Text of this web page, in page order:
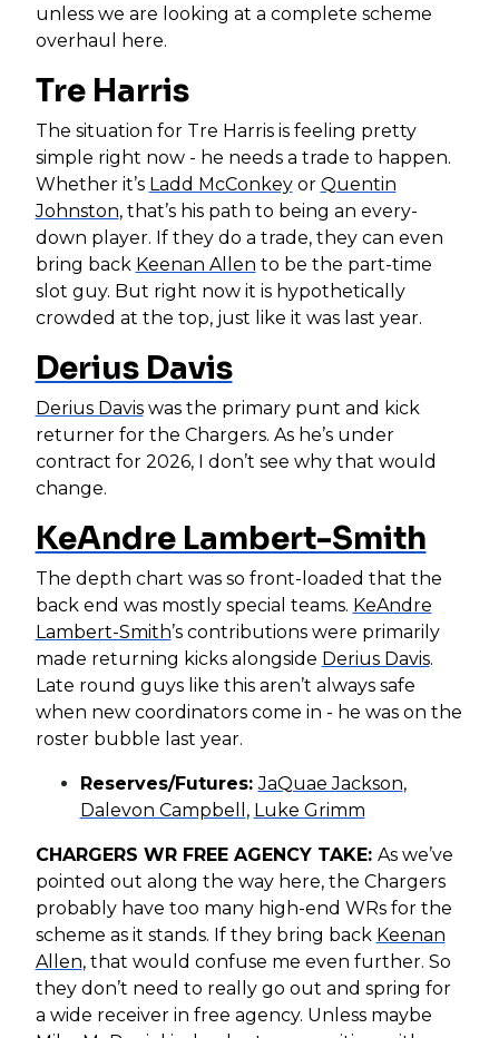
unless we are looking at a complete scheme
overhaul here.
Tre Harris
The situation for Tre Harris is feeling pretty
simple right now - he needs a trade to happen.
Whether it’s Ladd McConkeyor Quentin
Johnston, that’s his path to being an every-
down player. If they do a trade, they can even
bring back Keenan Allen to be the part-time
slot guy. But right now it is hypothetically
crowded at the top, just like it was last year.
Derius Davis
Derius Daviswas the primary punt and kick
returner for the Chargers. As he’s under
contract for 2026, I don’t see why that would
change.
KeAndre Lambert-Smith
The depth chart was so front-loaded that the
back end was mostly special teams. KeAndre
Lambert-Smith’s contributions were primarily
made returning kicks alongside Derius Davis.
Late round guys like this aren’t always safe
when new coordinators come in - he was on the
roster bubble last year.
Reserves/Futures:JaQuae Jackson,
Dalevon Campbell , Luke Grimm
CHARGERS WR FREE AGENCY TAKE: As we’ve
pointed out along the way here, the Chargers
probably have too many high-end WRs for the
scheme as it stands. If they bring back Keenan
Allen, that would confuse me even further. So
they don’t need to really go out and spring for
a wide receiver in free agency. Unless maybe